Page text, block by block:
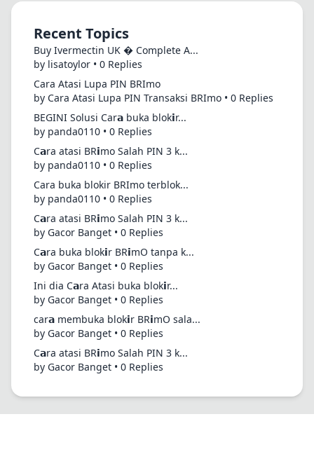
Recent Topics
Buy Ivermectin UK � Complete A...
by lisatoylor • 0 Replies
Cara Atasi Lupa PIN BRImo
by Cara Atasi Lupa PIN Transaksi BRImo • 0 Replies
BEGINI Solusi Car𝗮 buka blok𝗶r...
by panda0110 • 0 Replies
C𝗮ra atasi BR𝗶mo Salah PIN 3 k...
by panda0110 • 0 Replies
Cara buka blokir BRImo terblok...
by panda0110 • 0 Replies
C𝗮ra atasi BR𝗶mo Salah PIN 3 k...
by Gacor Banget • 0 Replies
C𝗮ra buka blok𝗶r BR𝗶mO tanpa k...
by Gacor Banget • 0 Replies
Ini dia C𝗮ra Atasi buka blok𝗶r...
by Gacor Banget • 0 Replies
car𝗮 membuka blok𝗶r BR𝗶mO sala...
by Gacor Banget • 0 Replies
C𝗮ra atasi BR𝗶mo Salah PIN 3 k...
by Gacor Banget • 0 Replies